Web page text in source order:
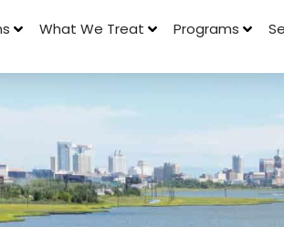
What We Treat Programs